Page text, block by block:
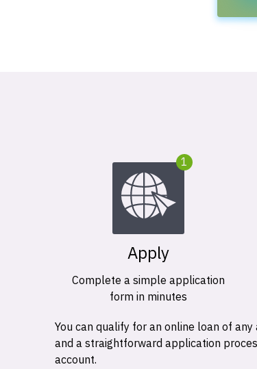
1
Apply
Complete a simple application
form in minutes
You can qualify for an online loan of
and a straightforward application
account.